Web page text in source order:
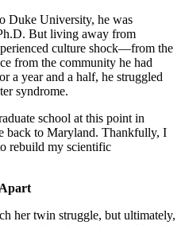
Duke University, he was
But living away from
culture shock—from the
from the community he had
a year and a half, he struggled
syndrome.
school at this point in
back to Maryland. Thankfully, I
rebuild my scientific
her twin struggle, but ultimately,